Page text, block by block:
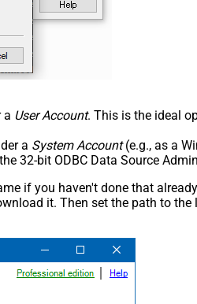
a User Account. This is the ideal
a System Account(e.g., as a
32-bit ODBC Data Source
if you haven't done that
it. Then set the path to